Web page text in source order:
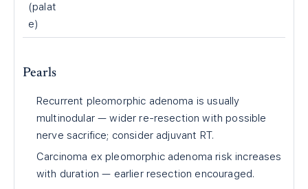
(palat
e)
Pearls
Recurrent pleomorphic adenoma is usually
multinodular — wider re-resection with possible
nerve sacrifice; consider adjuvant RT.
Carcinoma ex pleomorphic adenoma risk increases
with duration — earlier resection encouraged.